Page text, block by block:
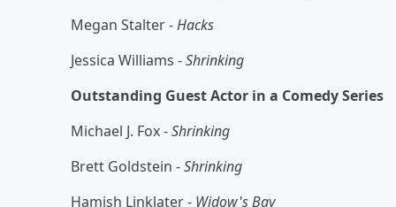
Megan Stalter -Hacks
Jessica Williams -Shrinking
Outstanding Guest Actor in a Comedy Series
Michael J. Fox -Shrinking
Brett Goldstein -Shrinking
Hamish Linklater - Widow's Bay